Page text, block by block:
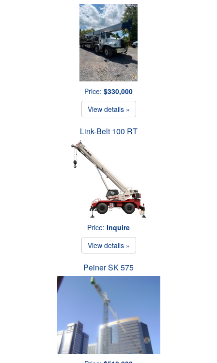
Price: $330,000
View details »
Link-Belt 100 RT
Price: Inquire
View details »
Peiner SK 575